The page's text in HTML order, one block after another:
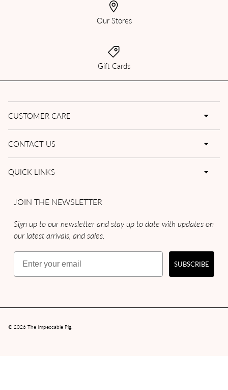
Our Stores
Gift Cards
CUSTOMER CARE
CONTACT US
QUICK LINKS
JOIN THE NEWSLETTER
Sign up to our newsletter and stay up to date with updates on
our latest arrivals, and sales.
Email
SUBSCRIBE
© 2026 The Impeccable Pig